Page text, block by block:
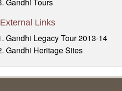
Gandhi Tours
External Links
Gandhi Legacy Tour 2013-14
Gandhi Heritage Sites